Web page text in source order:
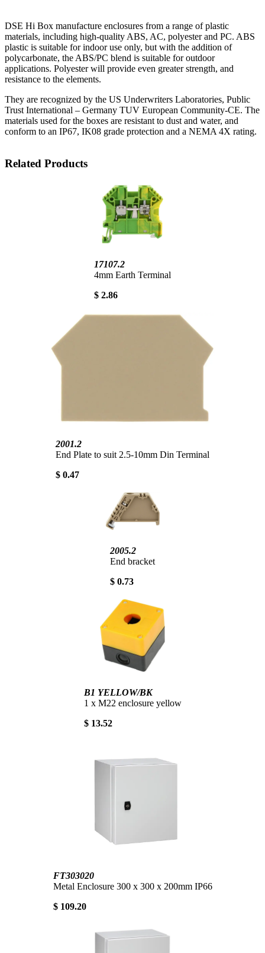
DSE Hi Box manufacture enclosures from a range of plastic
materials, including high-quality ABS, AC, polyester and PC. ABS
plastic is suitable for indoor use only, but with the addition of
polycarbonate, the ABS/PC blend is suitable for outdoor
applications. Polyester will provide even greater strength, and
resistance to the elements.
They are recognized by the US Underwriters Laboratories, Public
Trust International – Germany TUV European Community-CE. The
materials used for the boxes are resistant to dust and water, and
conform to an IP67, IK08 grade protection and a NEMA 4X rating.
Related Products
17107.2
4mm Earth Terminal
$ 2.86
2001.2
End Plate to suit 2.5-10mm Din Terminal
$ 0.47
2005.2
End bracket
$ 0.73
B1 YELLOW/BK
1 x M22 enclosure yellow
$ 13.52
FT303020
Metal Enclosure 300 x 300 x 200mm IP66
$ 109.20